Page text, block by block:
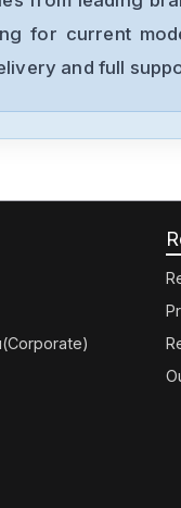
for current
and full